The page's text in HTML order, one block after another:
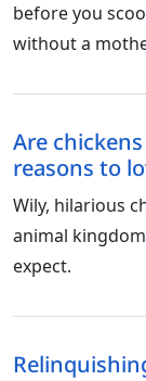
before you
without a
Are
reasons to
Wily, hilarious
animal
expect.